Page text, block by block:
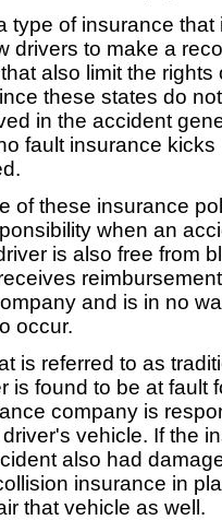
type of insurance
drivers to make a
also limit the
these states do
in the accident
fault insurance
of these insurance
when an
is also free from
and is in no
occur.
is referred to as
is found to be at fault
company is
vehicle. If the
also had
insurance in
that vehicle as well.